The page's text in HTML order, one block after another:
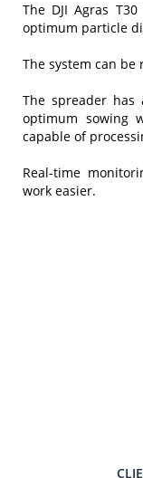
The DJI Agras
optimum particle
The system can
The spreader
optimum sowing
capable of
Real-time
work easier.